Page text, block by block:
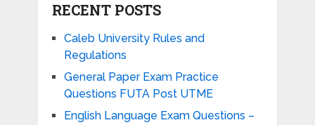
RECENT POSTS
Caleb University Rules and
Regulations
General Paper Exam Practice
Questions FUTA Post UTME
English Language Exam Questions –